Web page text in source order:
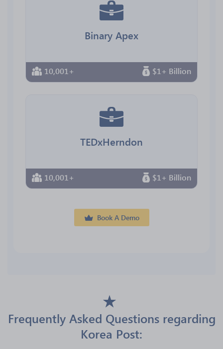
Binary Apex
10,001+ $1+ Billion
TEDxHerndon
10,001+ $1+ Billion
Book A Demo
Frequently Asked Questions regarding
Korea Post: